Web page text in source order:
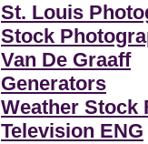
St. Louis
Stock
Van De Graaff
Generators
Weather Stock
Television ENG